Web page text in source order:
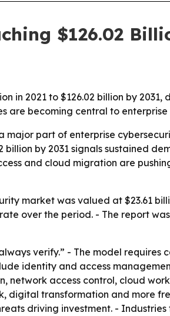
$126.02
in 2021 to $126.02 billion by
are becoming central to
major part of enterprise
by 2031 signals sustained
and cloud migration are
market was valued at $23.61
over the period. - The report
verify.” - The model
identity and access
network access control, cloud
digital transformation and more
driving investment. -